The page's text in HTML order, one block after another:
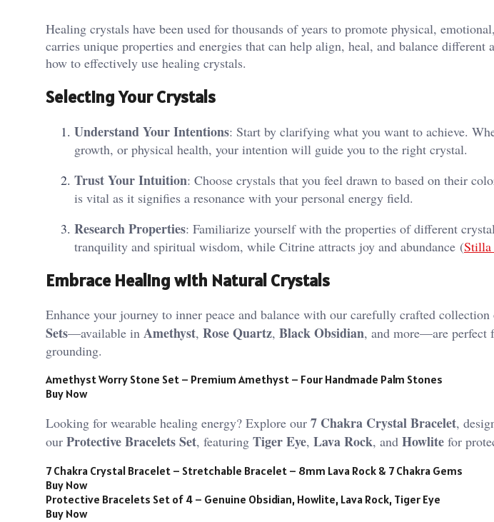
Healing crystals have been used for thousands of years to promote physical,
carries unique properties and energies that can help align, heal, and balance different
how to effectively use healing crystals.
Selecting Your Crystals
Understand Your Intentions: Start by clarifying what you want to achieve.
growth, or physical health, your intention will guide you to the right crystal.
Trust Your Intuition: Choose crystals that you feel drawn to based on their
is vital as it signifies a resonance with your personal energy field.
Research Properties: Familiarize yourself with the properties of different
tranquility and spiritual wisdom, while Citrine attracts joy and abundance​ (Stilla
Embrace Healing with Natural Crystals
Enhance your journey to inner peace and balance with our carefully crafted
Sets—available in Amethyst, Rose Quartz, Black Obsidian, and more—are perfect
grounding.
Amethyst Worry Stone Set – Premium Amethyst – Four Handmade Palm Stones
Buy Now
Looking for wearable healing energy? Explore our 7 Chakra Crystal Bracelet,
our Protective Bracelets Set, featuring Tiger Eye, Lava Rock, and Howlite for
7 Chakra Crystal Bracelet – Stretchable Bracelet – 8mm Lava Rock & 7 Chakra Gems
Buy Now
Protective Bracelets Set of 4 – Genuine Obsidian, Howlite, Lava Rock, Tiger Eye
Buy Now